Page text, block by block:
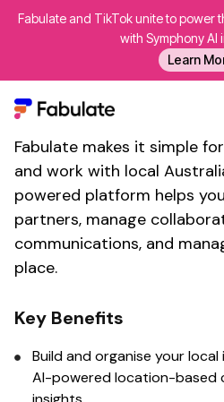
Fabulate and TikTok unite to power
with Symphony AI
Learn
Our Work
Platform
Creators
Blog
About Us
Log In
Find local
Australia with
brand
Fabulate makes it simple
and work with local
powered platform helps
partners, manage
communications, and
place.
Key Benefits
Build and organise yourlocal
AI-poweredlocation-based